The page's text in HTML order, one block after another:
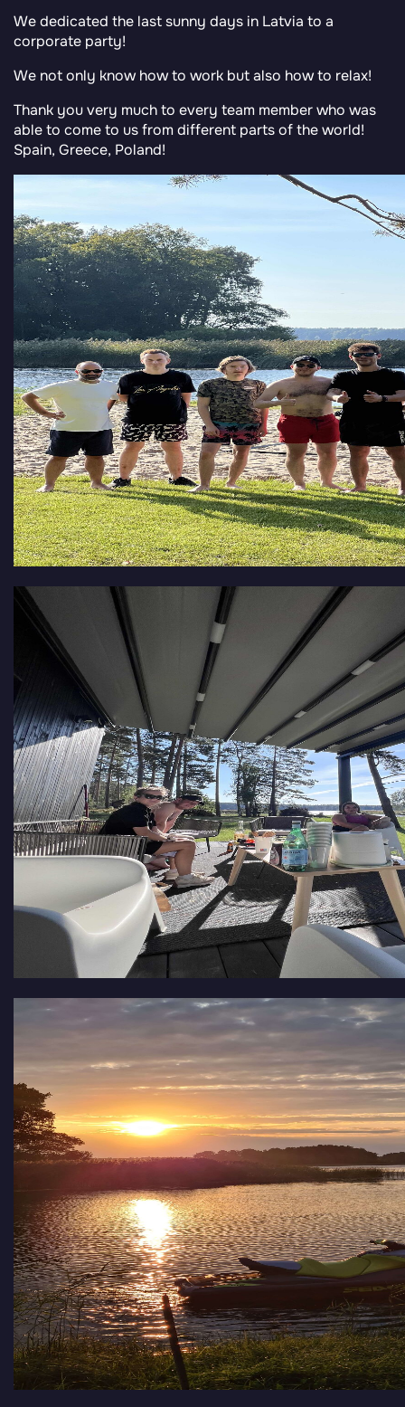
We dedicated the last sunny days in Latvia to a
corporate party!
We not only know how to work but also how to relax!
Thank you very much to every team member who was
able to come to us from different parts of the world!
Spain, Greece, Poland!